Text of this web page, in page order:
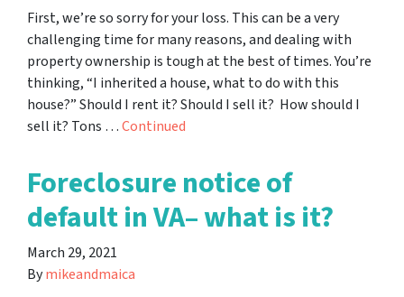
First, we’re so sorry for your loss. This can be a very
challenging time for many reasons, and dealing with
property ownership is tough at the best of times. You’re
thinking, “I inherited a house, what to do with this
house?” Should I rent it? Should I sell it? How should I
sell it? Tons …Continued
Foreclosure notice of
default in VA– what is it?
March 29, 2021
Bymikeandmaica